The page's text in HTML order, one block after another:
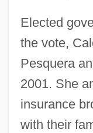
Elected
the vote,
Pesquera
2001. She
insurance
with their